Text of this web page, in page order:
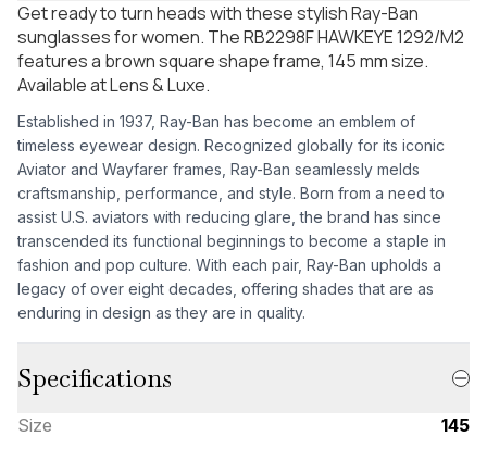
Get ready to turn heads with these stylish Ray-Ban
sunglasses for women. The RB2298F HAWKEYE 1292/M2
features a brown square shape frame, 145 mm size.
Available at Lens & Luxe.
Established in 1937, Ray-Ban has become an emblem of
timeless eyewear design. Recognized globally for its iconic
Aviator and Wayfarer frames, Ray-Ban seamlessly melds
craftsmanship, performance, and style. Born from a need to
assist U.S. aviators with reducing glare, the brand has since
transcended its functional beginnings to become a staple in
fashion and pop culture. With each pair, Ray-Ban upholds a
legacy of over eight decades, offering shades that are as
enduring in design as they are in quality.
Specifications
Size
145